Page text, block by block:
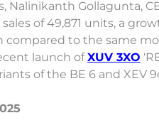
Nalinikanth Gollagunta,
of 49,871 units, a
compared to the same
launch ofXUV 3XO
of the BE 6 and XEV